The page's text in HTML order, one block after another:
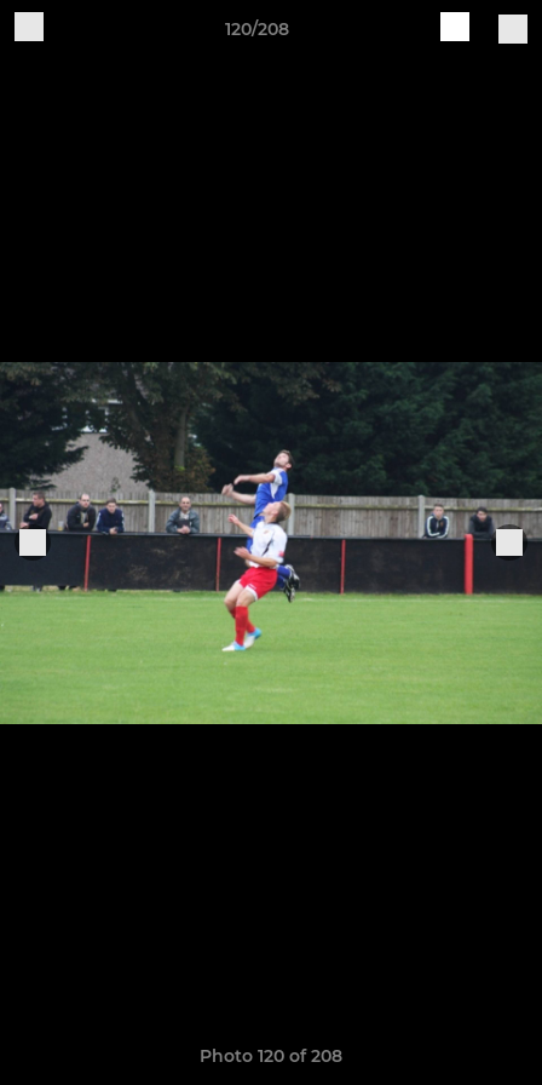
120/208
Photo 120 of 208